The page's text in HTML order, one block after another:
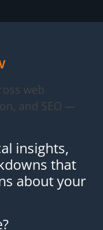
web
and SEO —
insights,
that
about your